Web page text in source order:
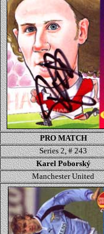
PRO MATCH
Series 2, # 243
Karel Poborský
Manchester United